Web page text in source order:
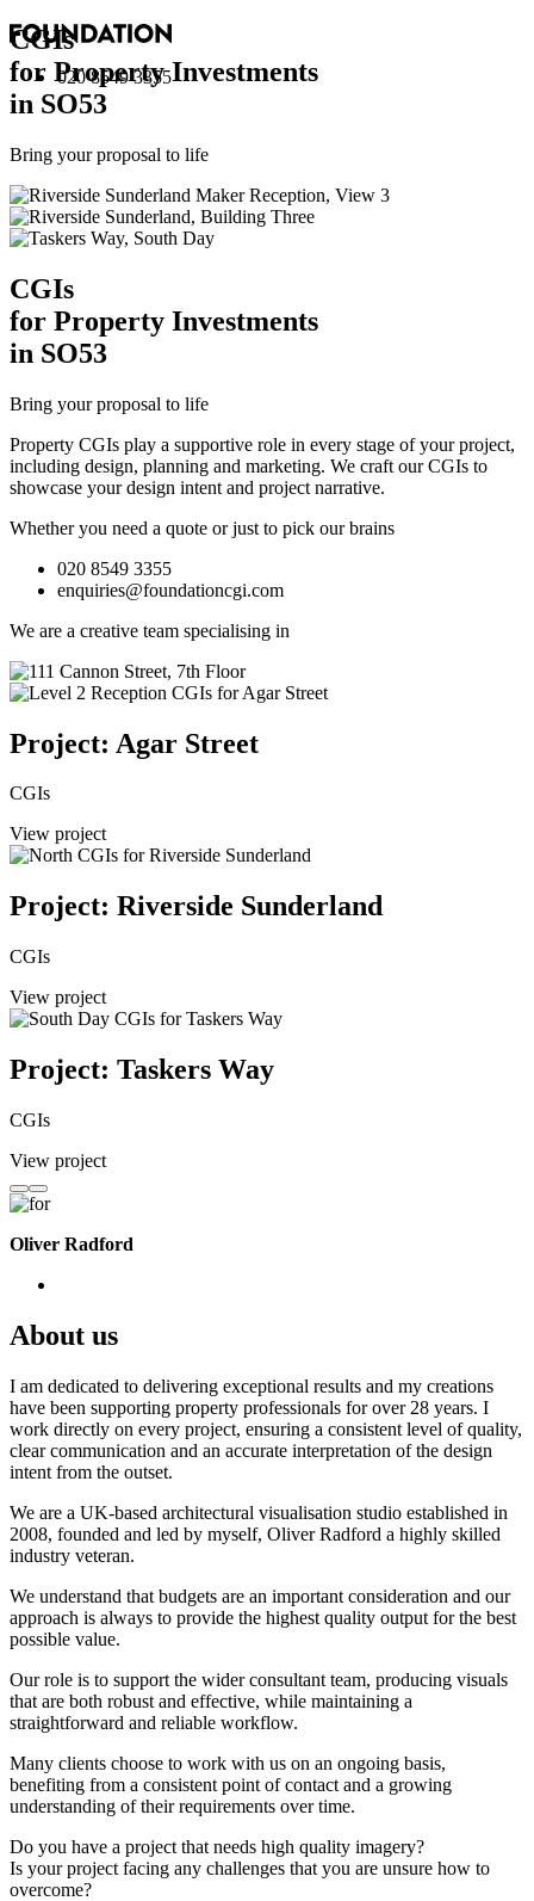
020 8549 3355
CGIs
for Property Investments
in SO53
Bring your proposal to life
CGIs
for Property Investments
in SO53
Bring your proposal to life
Property CGIs play a supportive role in every stage of your project,
including design, planning and marketing. We craft our CGIs to
showcase your design intent and project narrative.
Whether you need a quote or just to pick our brains
020 8549 3355
enquiries@foundationcgi.com
We are a creative team specialising in
Project: Agar Street
CGIs
View project
Project: Riverside Sunderland
CGIs
View project
Project: Taskers Way
CGIs
View project
Oliver Radford
About us
I am dedicated to delivering exceptional results and my creations
have been supporting property professionals for over 28 years. I
work directly on every project, ensuring a consistent level of quality,
clear communication and an accurate interpretation of the design
intent from the outset.
We are a UK-based architectural visualisation studio established in
2008, founded and led by myself, Oliver Radford a highly skilled
industry veteran.
We understand that budgets are an important consideration and our
approach is always to provide the highest quality output for the best
possible value.
Our role is to support the wider consultant team, producing visuals
that are both robust and effective, while maintaining a
straightforward and reliable workflow.
Many clients choose to work with us on an ongoing basis,
benefiting from a consistent point of contact and a growing
understanding of their requirements over time.
Do you have a project that needs high quality imagery?
Is your project facing any challenges that you are unsure how to
overcome?